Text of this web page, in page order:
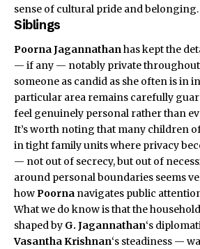
sense of cultural pride and belonging.
Siblings
Poorna Jagannathanhas kept the
— if any — notably private throughout
someone as candid as she often is in
particular area remains carefully
feel genuinely personal rather than
It’s worth noting that many children
in tight family units where privacy
— not out of secrecy, but out of
around personal boundaries seems
howPoorna navigates public
What we do know is that the
shaped by G. Jagannathan‘s
Vasantha Krishnan‘s steadiness —